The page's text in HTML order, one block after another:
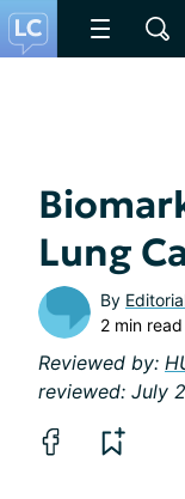
Lung
By
2 min read
Reviewed by:
reviewed: July